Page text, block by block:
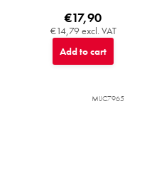
€14,79 excl. VAT
€17,90
Add to cart
MIJC7965